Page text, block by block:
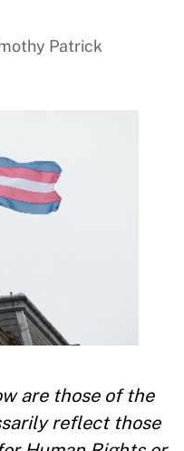
Patrick
are those of the
reflect those